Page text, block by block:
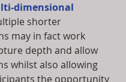
dimensional
shorter
may in fact work
depth and allow
whilst also allowing
the opportunity